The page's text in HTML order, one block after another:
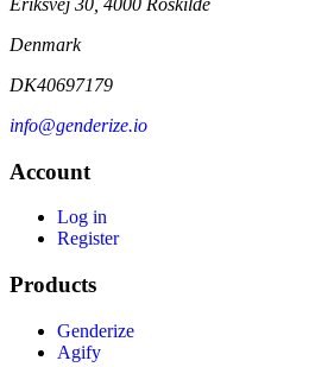
Denmark
DK40697179
info@genderize.io
Account
Log in
Register
Products
Genderize
Agify